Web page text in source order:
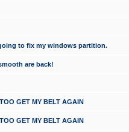
to fix my windows partition.
are back!
GET MY BELT AGAIN
GET MY BELT AGAIN